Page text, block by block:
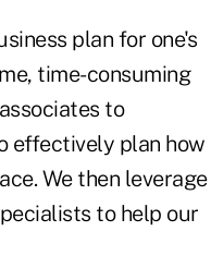
plan for one's
time-consuming
to
effectively plan how
We then leverage
to help our